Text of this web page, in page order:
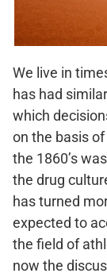
We live in
has had
which
on the basis
the 1860’s
the drug
has turned
expected to
the field of
now the